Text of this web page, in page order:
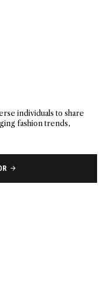
individuals to share
fashion trends,